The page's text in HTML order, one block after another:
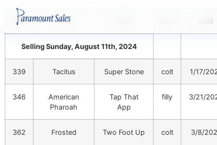
Hip Sire
Selling Sunday, August 11th, 2024
339 Tacitus Super Stone colt 1/17/
346
American
Pharoah
Tap That
App
filly 3/21/
362 Frosted Two Foot Up colt 3/8/